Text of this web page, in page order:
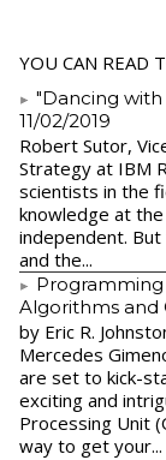
YOU CAN READ
"Dancing
11/02/2019
Robert Sutor,
Strategy at IBM
scientists in the
knowledge at
independent.
and the...
Algorithms and
by Eric R.
Mercedes
are set to kick-
exciting and
Processing Unit
way to get your...